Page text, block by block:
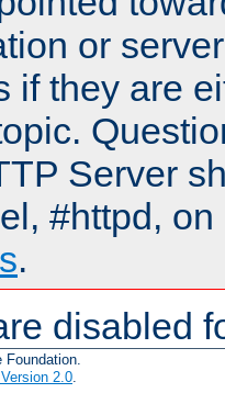
or
if they are
Server
#httpd,
.
disabled
Foundation.
2.0.